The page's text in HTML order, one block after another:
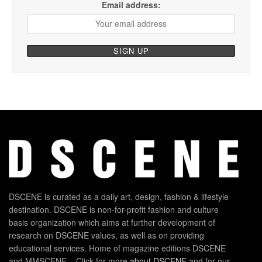
Email address:
DSCENE is curated as a daily art, design, fashion & lifestyle
destination. DSCENE is non-for-profit fashion and culture
basis organization which aims at further development of
research on DSCENE values, as well as on providing
educational services. Home of magazine editions DSCENE